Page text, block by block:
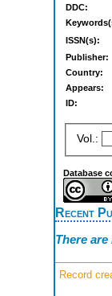
DDC:
ISSN(s):
Publisher:
Country:
Appears:
ID:
Vol.:
Database
Recent
There
Record